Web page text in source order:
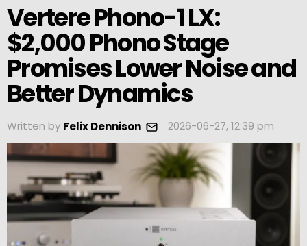
Vertere Phono-1 LX:
$2,000 Phono Stage
Promises Lower Noise and
Better Dynamics
Written by Felix Dennison 2026-06-27, 12:39 pm